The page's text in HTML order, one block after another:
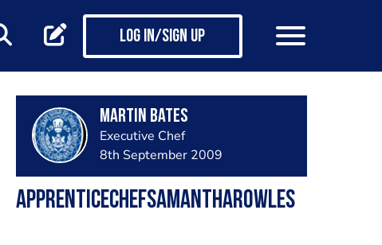
Log in/Sign up
Martin Bates
Executive Chef
8th September 2009
ApprenticeChefSamanthaRowles